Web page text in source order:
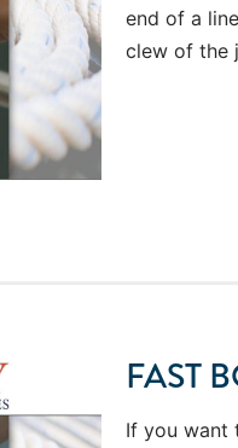
end of a
clew of the
FAST
If you want